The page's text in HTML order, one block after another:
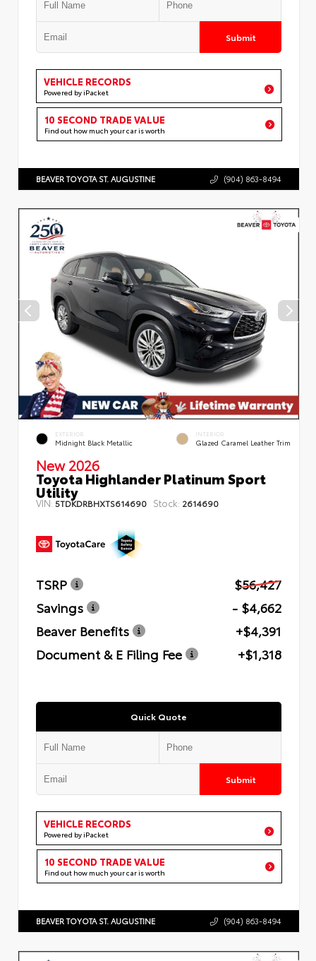
Submit
VEHICLE RECORDS
Powered by iPacket
10 SECOND TRADE VALUE
Find out how much your car is worth
BEAVER TOYOTA ST. AUGUSTINE (904) 863-8494
EXTERIOR
Midnight Black Metallic
INTERIOR
Glazed Caramel Leather Trim
New 2026
Toyota Highlander Platinum Sport
Utility
VIN: 5TDKDRBHXTS614690 Stock: 2614690
TSRP
$56,427
Savings
- $4,662
Beaver Benefits
+$4,391
Document & E Filing Fee
+$1,318
Quick Quote
Submit
VEHICLE RECORDS
Powered by iPacket
10 SECOND TRADE VALUE
Find out how much your car is worth
BEAVER TOYOTA ST. AUGUSTINE (904) 863-8494